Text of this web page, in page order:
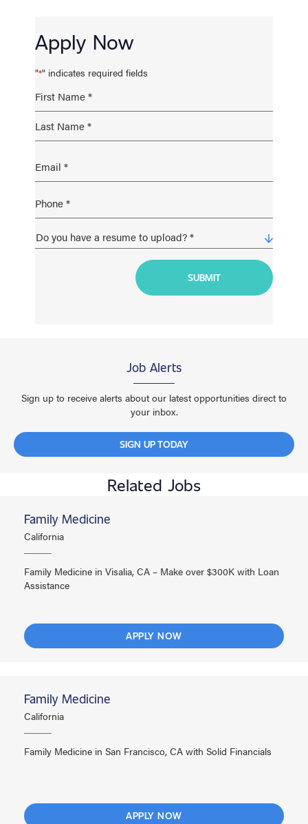
Apply Now
"*" indicates required fields
Job Alerts
Sign up to receive alerts about our latest opportunities direct to
your inbox.
SIGN UP TODAY
Related Jobs
Family Medicine
California
Family Medicine in Visalia, CA – Make over $300K with Loan
Assistance
APPLY NOW
Family Medicine
California
Family Medicine in San Francisco, CA with Solid Financials
APPLY NOW